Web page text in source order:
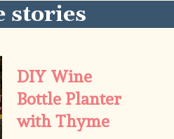
stories
DIY Wine
Bottle Planter
with Thyme